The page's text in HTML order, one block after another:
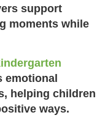
support
moments while
emotional
helping children
ways.